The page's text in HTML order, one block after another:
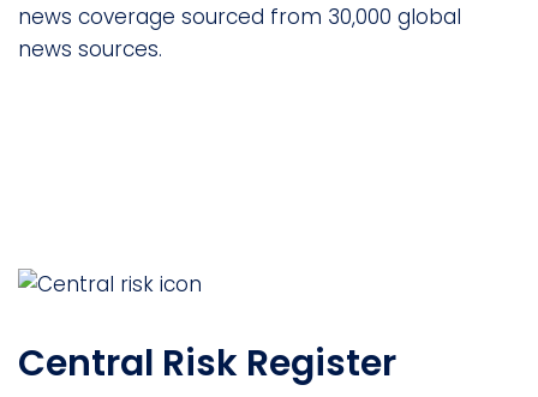
news coverage sourced from 30,000 global
news sources.
Central Risk Register